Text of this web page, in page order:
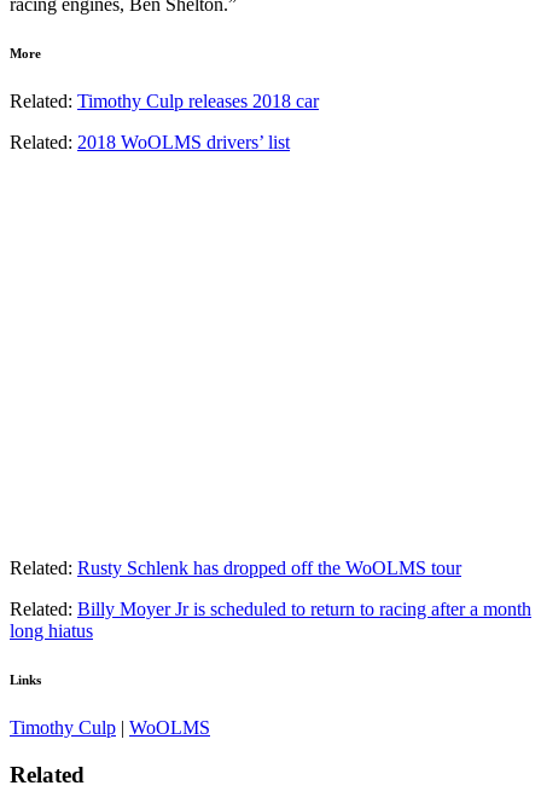
racing engines, Ben Shelton.”
More
Related: Timothy Culp releases 2018 car
Related: 2018 WoOLMS drivers’ list
Related: Rusty Schlenk has dropped off the WoOLMS tour
Related: Billy Moyer Jr is scheduled to return to racing after a month
long hiatus
Links
Timothy Culp | WoOLMS
Related